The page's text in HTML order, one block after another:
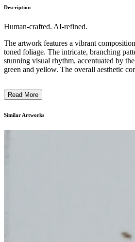
Description
Human-crafted. AI-refined.
The artwork features a vibrant
toned foliage. The intricate, branching
stunning visual rhythm, accentuated by
green and yellow. The overall aesthetic
forms. The artist's use of bold, expressive
inspired style. The artwork likely aims to
Read More
Similar Artworks